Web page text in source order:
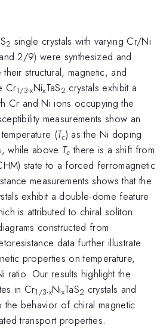
2 single crystals with varying Cr/Ni
2/9) were synthesized and
structural, magnetic, and
Cr1/3-xNixTaS2 crystals exhibit a
Cr and Ni ions occupying the
measurements show an
(Tc) as the Ni doping
while above Tc there is a shift from
state to a forced ferromagnetic
measurements shows that the
exhibit a double-dome feature
is attributed to chiral soliton
constructed from
data further illustrate
properties on temperature,
Our results highlight the
in Cr1/3-xNixTaS2 crystals and
behavior of chiral magnetic
transport properties.